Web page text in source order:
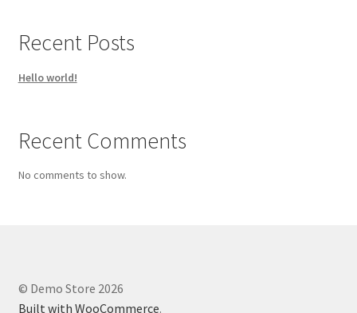
Recent Posts
Hello world!
Recent Comments
No comments to show.
© Demo Store 2026
Built with WooCommerce.